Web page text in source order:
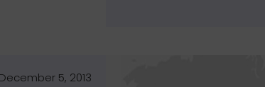
December 5, 2013